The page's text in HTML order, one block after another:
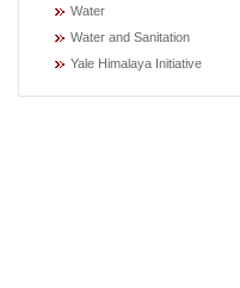
Water
Water and Sanitation
Yale Himalaya Initiative